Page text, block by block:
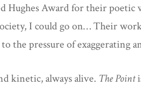
Hughes Award for their poetic
I could go on… Their
the pressure of exaggerating
kinetic, always alive. The Point